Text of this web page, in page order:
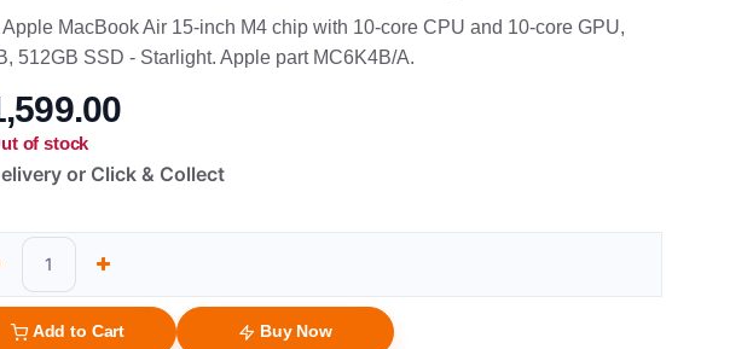
Apple MacBook Air 15-inch M4 chip with 10-core CPU and 10-core GPU,
512GB SSD - Starlight. Apple part MC6K4B/A.
of stock
or Click & Collect
Add to Cart Buy Now